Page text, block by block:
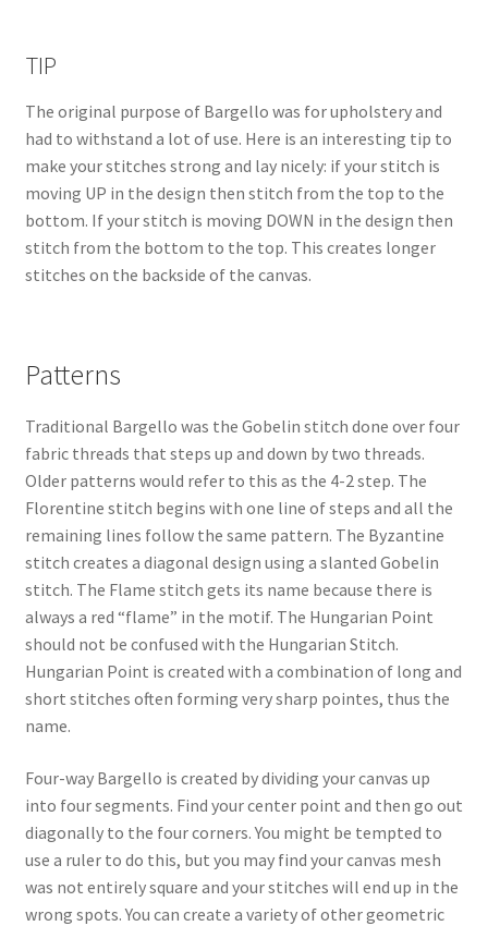
TIP
The original purpose of Bargello was for upholstery and
had to withstand a lot of use. Here is an interesting tip to
make your stitches strong and lay nicely: if your stitch is
moving UP in the design then stitch from the top to the
bottom. If your stitch is moving DOWN in the design then
stitch from the bottom to the top. This creates longer
stitches on the backside of the canvas.
Patterns
Traditional Bargello was the Gobelin stitch done over four
fabric threads that steps up and down by two threads.
Older patterns would refer to this as the 4-2 step. The
Florentine stitch begins with one line of steps and all the
remaining lines follow the same pattern. The Byzantine
stitch creates a diagonal design using a slanted Gobelin
stitch. The Flame stitch gets its name because there is
always a red “flame” in the motif. The Hungarian Point
should not be confused with the Hungarian Stitch.
Hungarian Point is created with a combination of long and
short stitches often forming very sharp pointes, thus the
name.
Four-way Bargello is created by dividing your canvas up
into four segments. Find your center point and then go out
diagonally to the four corners. You might be tempted to
use a ruler to do this, but you may find your canvas mesh
was not entirely square and your stitches will end up in the
wrong spots. You can create a variety of other geometric